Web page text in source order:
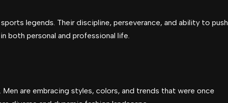
legends. Their discipline, perseverance, and ability to push
both personal and professional life.
are embracing styles, colors, and trends that were once